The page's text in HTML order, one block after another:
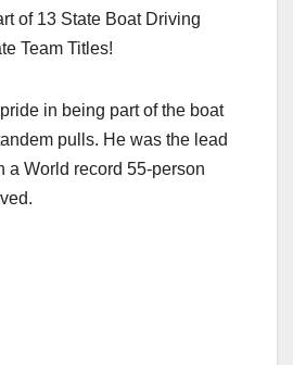
of 13 State Boat Driving
Team Titles!
in being part of the boat
pulls. He was the lead
a World record 55-person